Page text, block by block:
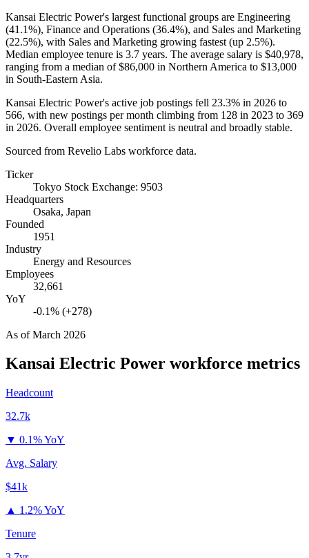
Kansai Electric Power's largest functional groups are Engineering
(41.1%), Finance and Operations (36.4%), and Sales and Marketing
(22.5%), with Sales and Marketing growing fastest (up 2.5%).
Median employee tenure is 3.7 years. The average salary is $40,978,
ranging from a median of$86,000 in Northern America to $13,000
in South-Eastern Asia.
Kansai Electric Power's active job postings fell 23.3% in 2026 to
566, with new postings per month climbing from 128 in 2023 to 369
in 2026. Overall employee sentiment is neutral and broadly stable.
Sourced from Revelio Labs workforce data.
Ticker
Tokyo Stock Exchange: 9503
Headquarters
Osaka, Japan
Founded
1951
Industry
Energy and Resources
Employees
32,661
YoY
-0.1% (+278)
As ofMarch 2026
Kansai Electric Power workforce metrics
Headcount
32.7k
▼ 0.1% YoY
Avg. Salary
$41k
▲ 1.2% YoY
Tenure